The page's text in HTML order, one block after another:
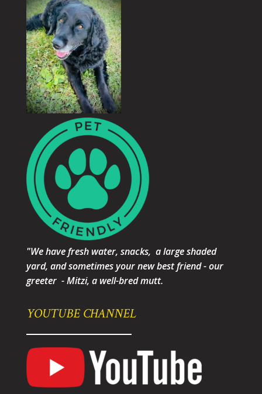
"We have fresh water, snacks, a large shaded
yard, and sometimes your new best friend - our
greeter - Mitzi, a well-bred mutt.
YOUTUBE CHANNEL